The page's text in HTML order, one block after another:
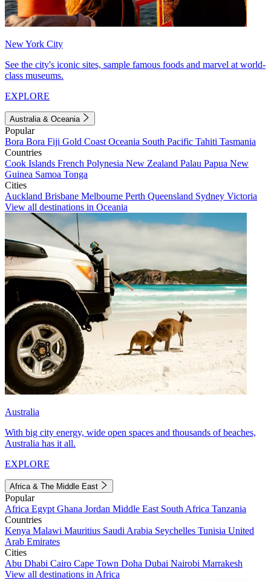
New York City
See the city's iconic sites, sample famous foods and marvel at world-
class museums.
EXPLORE
Australia & Oceania
Popular
Bora Bora Fiji Gold Coast Oceania South Pacific Tahiti Tasmania
Countries
Cook Islands French Polynesia New Zealand Palau Papua New
Guinea Samoa Tonga
Cities
Auckland Brisbane Melbourne Perth Queensland Sydney Victoria
View all destinations in Oceania
Australia
With big city energy, wide open spaces and thousands of beaches,
Australia has it all.
EXPLORE
Africa & The Middle East
Popular
Africa Egypt Ghana Jordan Middle East South Africa Tanzania
Countries
Kenya Malawi Mauritius Saudi Arabia Seychelles Tunisia United
Arab Emirates
Cities
Abu Dhabi Cairo Cape Town Doha Dubai Nairobi Marrakesh
View all destinations in Africa